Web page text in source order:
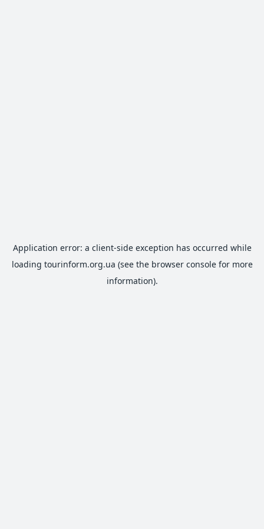
Application error: a client-side exception has occurred while
loading tourinform.org.ua (see the browser consolefor more
information).